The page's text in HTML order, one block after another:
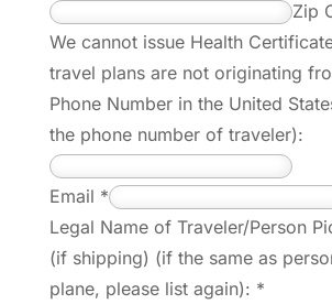
Zip
We cannot issue Health
travel plans are not originating
Phone Number in the United
the phone number of traveler):
Email *
Legal Name of Traveler/Person
(if shipping) (if the same as
plane, please list again): *